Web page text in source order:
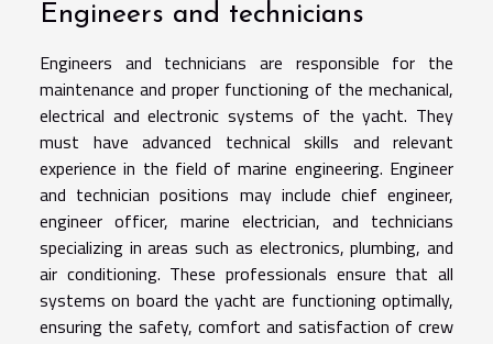
Engineers and technicians
Engineers and technicians are responsible for the
maintenance and proper functioning of the mechanical,
electrical and electronic systems of the yacht. They
must have advanced technical skills and relevant
experience in the field of marine engineering. Engineer
and technician positions may include chief engineer,
engineer officer, marine electrician, and technicians
specializing in areas such as electronics, plumbing, and
air conditioning. These professionals ensure that all
systems on board the yacht are functioning optimally,
ensuring the safety, comfort and satisfaction of crew